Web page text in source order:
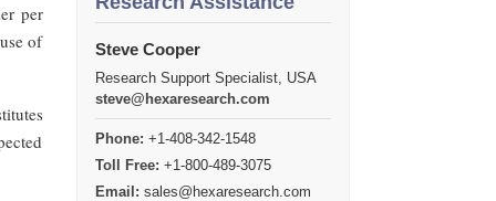
per
of
Steve Cooper
Research Support Specialist, USA
steve@hexaresearch.com
Phone: +1-408-342-1548
Toll Free: +1-800-489-3075
Email: sales@hexaresearch.com